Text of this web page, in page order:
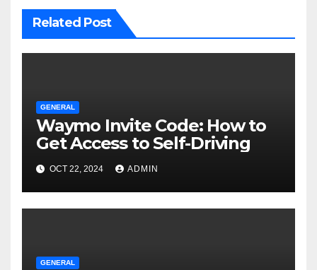
Related Post
GENERAL
Waymo Invite Code: How to
Get Access to Self-Driving
OCT 22, 2024 ADMIN
GENERAL